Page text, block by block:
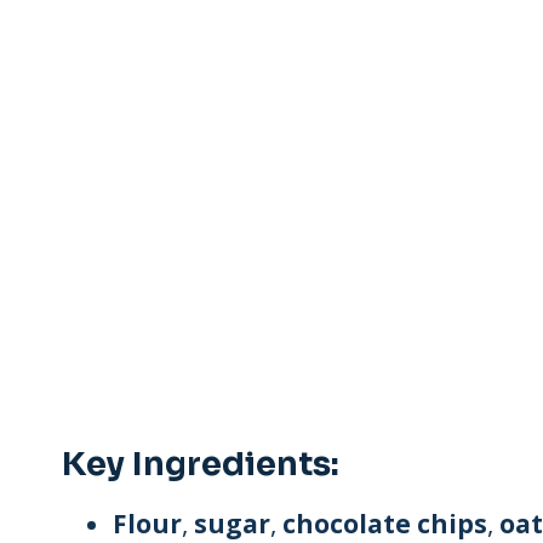
Key Ingredients:
Flour, sugar, chocolate chips,